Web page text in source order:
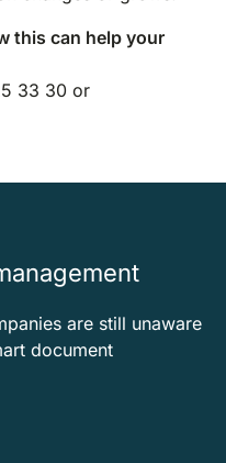
this can help your
33 30 or
are still unaware
document